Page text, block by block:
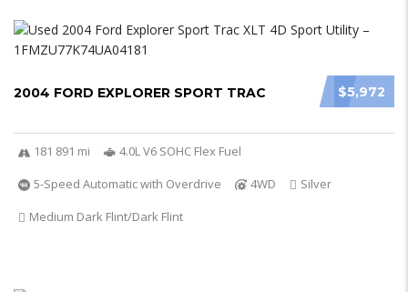
$5,972
2004 FORD EXPLORER SPORT TRAC
181 891 mi
4.0L V6 SOHC Flex Fuel
5-Speed Automatic with Overdrive
4WD
Silver
Medium Dark Flint/Dark Flint